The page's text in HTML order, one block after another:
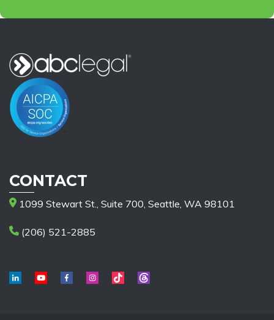
CONTACT
1099 Stewart St., Suite 700, Seattle, WA 98101
(206) 521-2885